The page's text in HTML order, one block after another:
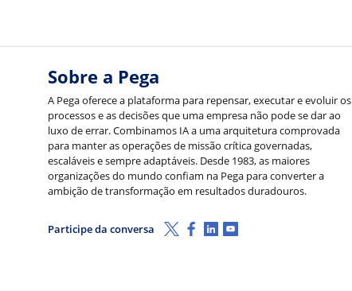
Sobre a Pega
A Pega oferece a plataforma para repensar, executar e evoluir os
processos e as decisões que uma empresa não pode se dar ao
luxo de errar. Combinamos IA a uma arquitetura comprovada
para manter as operações de missão crítica governadas,
escaláveis e sempre adaptáveis. Desde 1983, as maiores
organizações do mundo confiam na Pega para converter a
ambição de transformação em resultados duradouros.
Participe da conversa X (Twitter)
Facebook
LinkedIn
Youtube